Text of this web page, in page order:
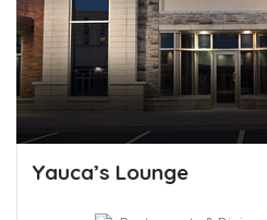
Yauca’s Lounge